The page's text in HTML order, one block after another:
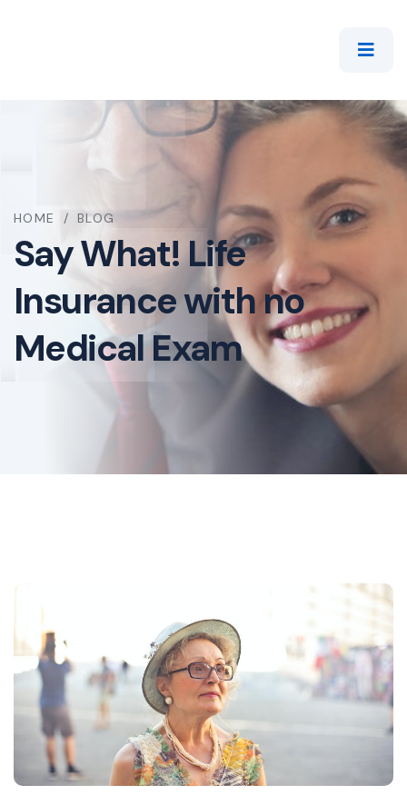
HOME / BLOG
Say What! Life
Insurance with no
Medical Exam